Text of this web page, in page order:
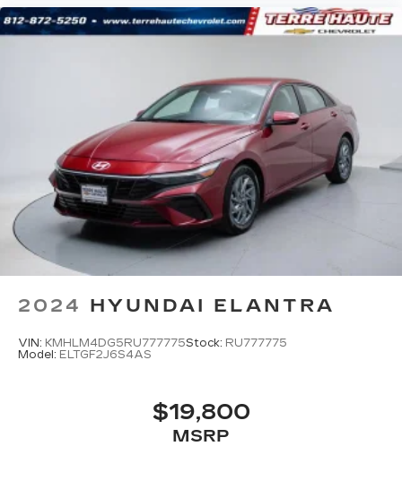
2024 HYUNDAI ELANTRA
VIN: KMHLM4DG5RU777775Stock: RU777775
Model: ELTGF2J6S4AS
$19,800
MSRP